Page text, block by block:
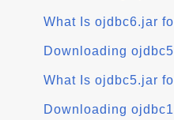
What Is ojdbc6.jar
Downloading
What Is ojdbc5.jar
Downloading